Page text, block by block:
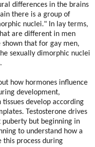
differences in the brains
there is a group of
nuclei." In lay terms,
are different in men
that for gay men,
sexually dimorphic nuclei
how hormones influence
development,
develop according
Testosterone drives
puberty but beginning in
to understand how a
this process during